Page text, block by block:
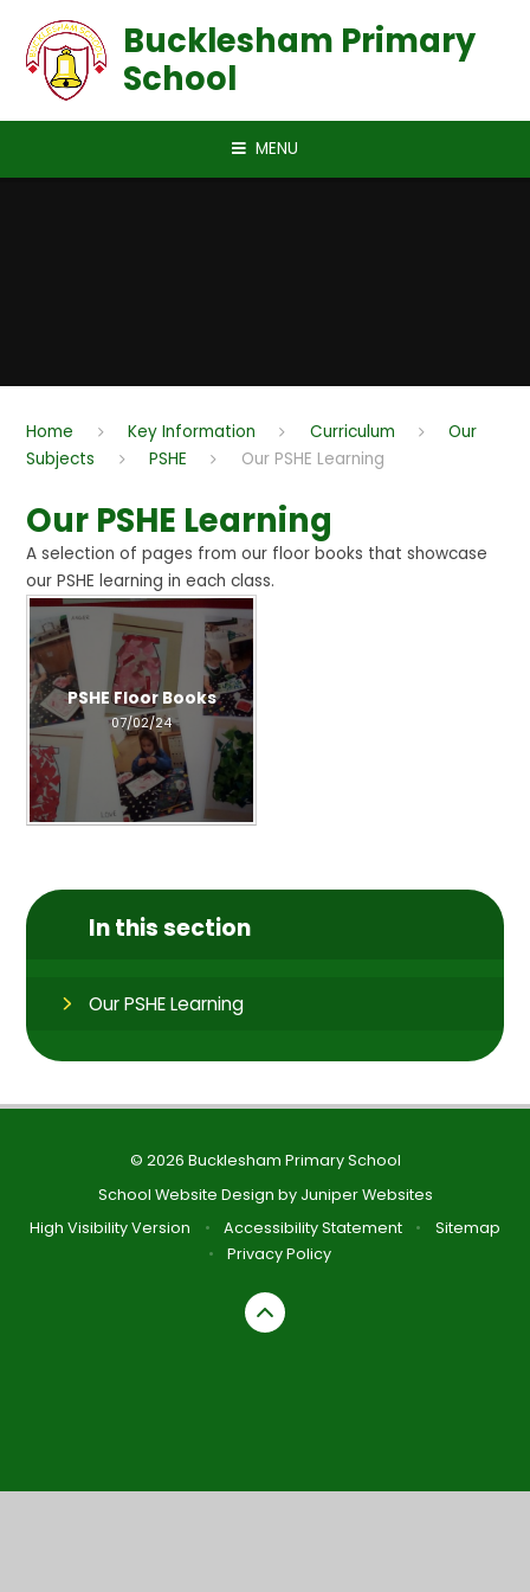
Bucklesham Primary
School
MENU
Home Key Information Curriculum
Our
Subjects
PSHE Our PSHE Learning
Our PSHE Learning
A selection of pages from our floor books that showcase
our PSHE learning in each class.
PSHE Floor Books
07/02/24
In this section
Our PSHE Learning
© 2026 Bucklesham Primary School
School Website Design by Juniper Websites
High Visibility Version
• Accessibility Statement •
Sitemap
•
Privacy Policy